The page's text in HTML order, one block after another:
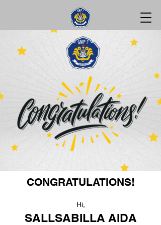
CONGRATULATIONS!
Hi,
SALLSABILLA AIDA